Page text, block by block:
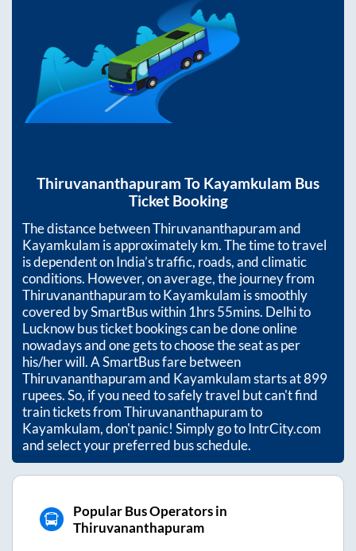
Thiruvananthapuram To Kayamkulam Bus
Ticket Booking
The distance betweenThiruvananthapuramand
Kayamkulam is approximatelykm. The time to travel
is dependent on India’s traffic, roads, and climatic
conditions. However, on average, the journey from
ThiruvananthapuramtoKayamkulam is smoothly
covered by SmartBus within1hrs 55mins. Delhi to
Lucknow bus ticket bookings can be done online
nowadays and one gets to choose the seat as per
his/her will. A SmartBus fare between
Thiruvananthapuramand Kayamkulamstarts at899
rupees. So, if you need to safely travel but can't find
train tickets fromThiruvananthapuramto
Kayamkulam, don't panic! Simply go to IntrCity.com
and select your preferred bus schedule.
Popular Bus Operators in
Thiruvananthapuram